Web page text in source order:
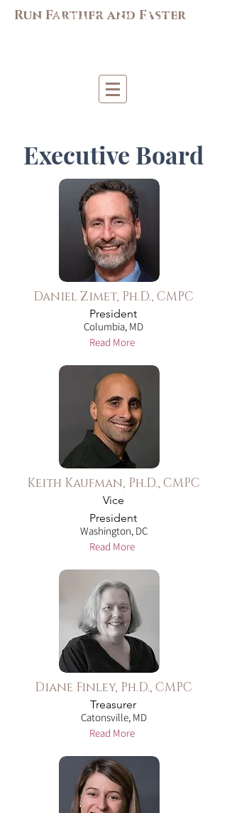
Run Farther and Faster
MAC-SAPP
Executive Board
Daniel Zimet, Ph.D., CMPC
President
Columbia, MD
Read More
Keith Kaufman, Ph.D., CMPC
Vice
President
Washington, DC
Read More
Diane Finley, Ph.D., CMPC
Treasurer
Catonsville, MD
Read More